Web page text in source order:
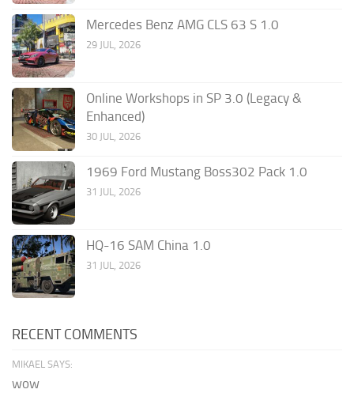
Mercedes Benz AMG CLS 63 S 1.0
29 JUL, 2026
Online Workshops in SP 3.0 (Legacy &
Enhanced)
30 JUL, 2026
1969 Ford Mustang Boss302 Pack 1.0
31 JUL, 2026
HQ-16 SAM China 1.0
31 JUL, 2026
RECENT COMMENTS
MIKAEL SAYS:
wow